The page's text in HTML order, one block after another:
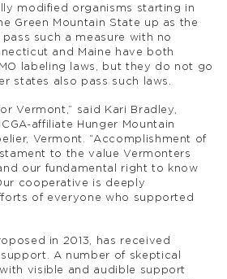
modified organisms starting in
Green Mountain State up as the
such a measure with no
and Maine have both
labeling laws, but they do not go
states also pass such laws.
Vermont,” said Kari Bradley,
affiliate Hunger Mountain
Vermont. “Accomplishment of
to the value Vermonters
our fundamental right to know
cooperative is deeply
of everyone who supported
in 2013, has received
A number of skeptical
visible and audible support